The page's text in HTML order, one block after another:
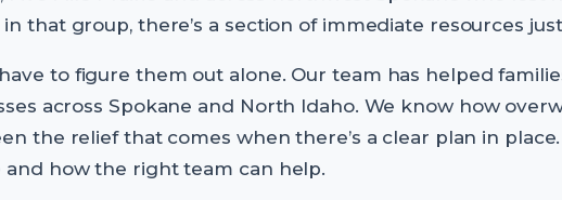
that group, there’s a section of immediate resources
to figure them out alone. Our team has helped
across Spokane and North Idaho. We know how
the relief that comes when there’s a clear plan in place.
how the right team can help.